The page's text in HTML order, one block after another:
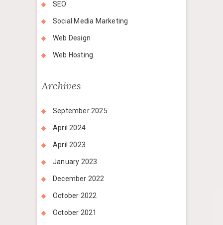
SEO
Social Media Marketing
Web Design
Web Hosting
Archives
September 2025
April 2024
April 2023
January 2023
December 2022
October 2022
October 2021